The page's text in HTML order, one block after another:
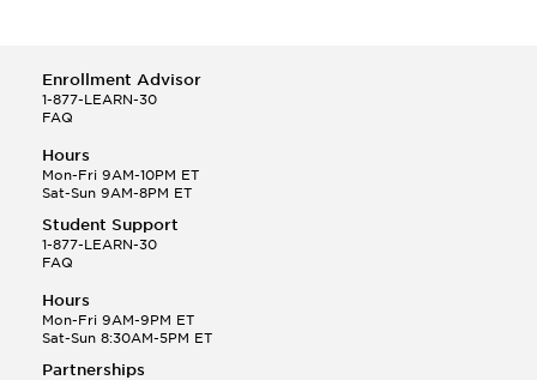
Enrollment Advisor
1-877-LEARN-30
FAQ
Hours
Mon-Fri 9AM-10PM ET
Sat-Sun 9AM-8PM ET
Student Support
1-877-LEARN-30
FAQ
Hours
Mon-Fri 9AM-9PM ET
Sat-Sun 8:30AM-5PM ET
Partnerships